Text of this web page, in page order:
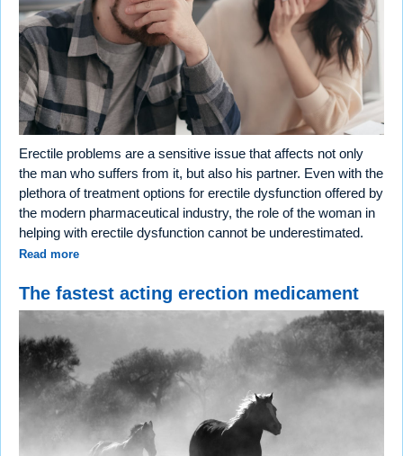
Erectile problems are a sensitive issue that affects not only
the man who suffers from it, but also his partner. Even with the
plethora of treatment options for erectile dysfunction offered by
the modern pharmaceutical industry, the role of the woman in
helping with erectile dysfunction cannot be underestimated.
Read more
The fastest acting erection medicament